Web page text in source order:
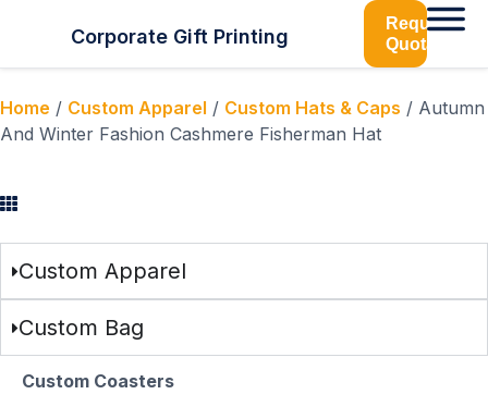
Corporate Gift Printing
Request
Quotation
Home / Custom Apparel / Custom Hats & Caps / Autumn
And Winter Fashion Cashmere Fisherman Hat
Custom Apparel
Custom Bag
Custom Coasters